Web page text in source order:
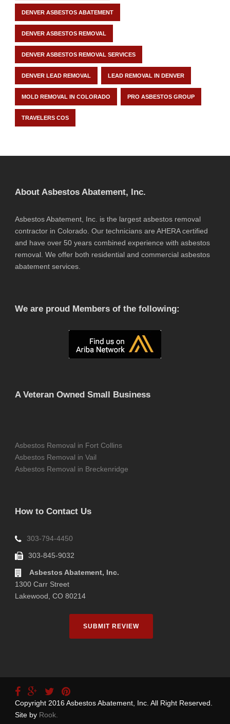
DENVER ASBESTOS ABATEMENT
DENVER ASBESTOS REMOVAL
DENVER ASBESTOS REMOVAL SERVICES
DENVER LEAD REMOVAL LEAD REMOVAL IN DENVER
MOLD REMOVAL IN COLORADO PRO ASBESTOS GROUP
TRAVELERS COS
About Asbestos Abatement, Inc.
Asbestos Abatement, Inc. is the largest asbestos removal
contractor in Colorado. Our technicians are AHERA certified
and have over 50 years combined experience with asbestos
removal. We offer both residential and commercial asbestos
abatement services.
We are proud Members of the following:
A Veteran Owned Small Business
Asbestos Removal in Fort Collins
Asbestos Removal in Vail
Asbestos Removal in Breckenridge
How to Contact Us
303-794-4450
303-845-9032
Asbestos Abatement, Inc.
1300 Carr Street
Lakewood, CO 80214
SUBMIT REVIEW
Copyright 2016 Asbestos Abatement, Inc. All Right Reserved.
Site by Rook.